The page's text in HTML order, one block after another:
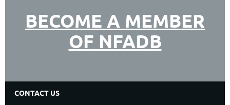
BECOME A MEMBER
OF NFADB
CONTACT US